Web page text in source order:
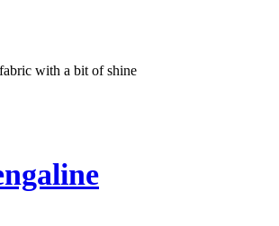
with a bit of shine